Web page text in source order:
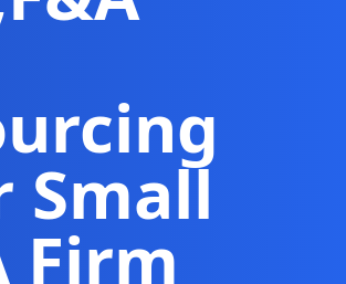
Small
Firm